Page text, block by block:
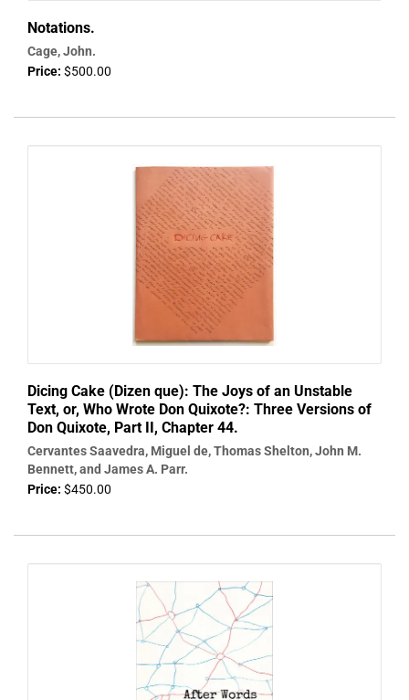
Notations.
Cage, John.
Price: $500.00
Dicing Cake (Dizen que): The Joys of an Unstable
Text, or, Who Wrote Don Quixote?: Three Versions of
Don Quixote, Part II, Chapter 44.
Cervantes Saavedra, Miguel de, Thomas Shelton, John M.
Bennett, and James A. Parr.
Price: $450.00